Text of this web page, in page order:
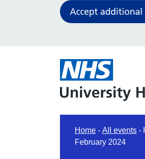
Accept additional
Home - All events -
February 2024